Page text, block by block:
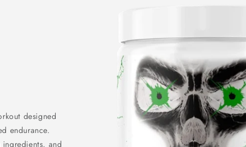
designed
endurance.
and